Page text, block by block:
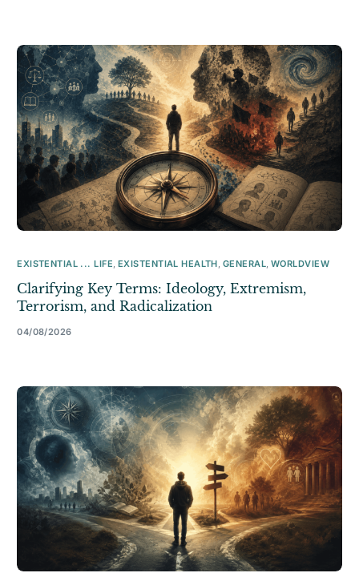
EXISTENTIAL ... LIFE ,EXISTENTIAL HEALTH GENERAL ,WORLDVIEW
Clarifying Key Terms: Ideology, Extremism,
Terrorism, and Radicalization
04/08/2026